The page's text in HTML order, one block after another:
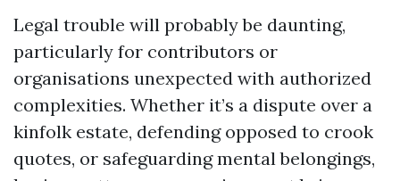
Legal trouble will probably be daunting,
particularly for contributors or
organisations unexpected with authorized
complexities. Whether it’s a dispute over a
kinfolk estate, defending opposed to crook
quotes, or safeguarding mental belongings,